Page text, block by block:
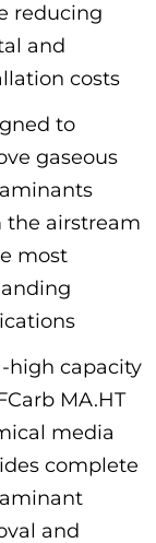
reducing
and
costs
to
gaseous
the airstream
most
high capacity
MA.HT
media
complete
and